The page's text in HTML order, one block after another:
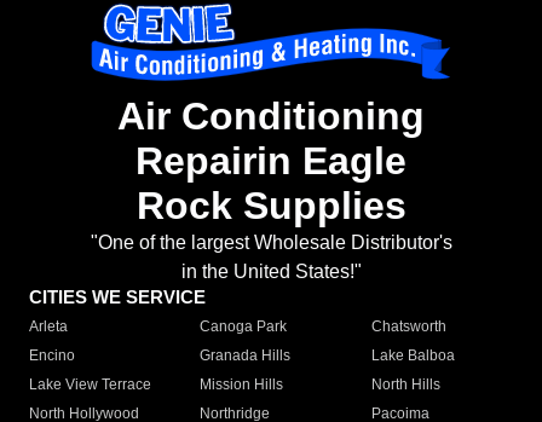
Air Conditioning
Repairin Eagle
Rock Supplies
"One of the largest Wholesale Distributor's
in the United States!"
CITIES WE SERVICE
Arleta Canoga Park
Chatsworth
Encino
Granada Hills
Lake Balboa
Lake View Terrace
Mission Hills
North Hills
North Hollywood
Northridge
Pacoima